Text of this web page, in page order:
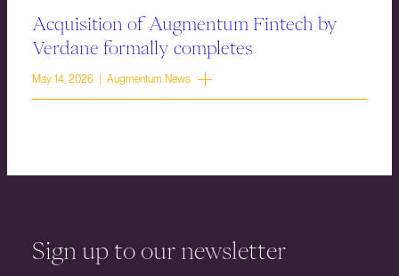
Acquisition of Augmentum Fintech by
Verdane formally completes
May 14, 2026 | Augmentum News
Sign up to our newsletter